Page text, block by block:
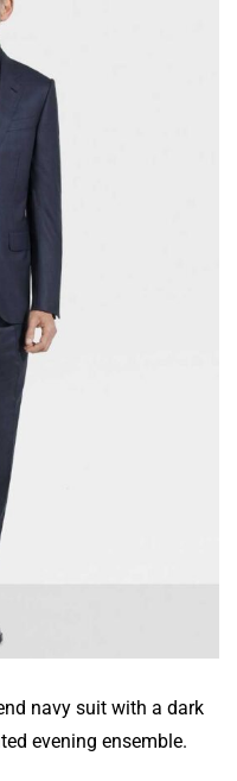
navy suit with a dark
evening ensemble.